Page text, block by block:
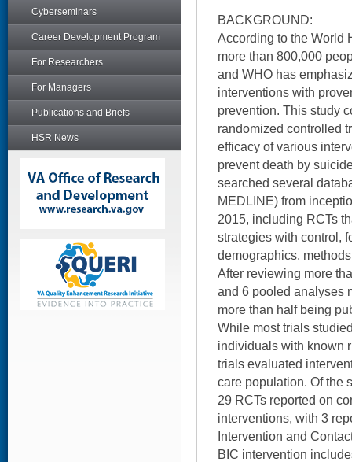
Cyberseminars
Career Development Program
For Researchers
For Managers
Publications and Briefs
HSR News
BACKGROUND:
According to the World
more than 800,000
and WHO has
interventions with
prevention. This study
randomized controlled
efficacy of various
prevent death by
searched several
MEDLINE) from
2015, including RCTs
strategies with control,
demographics,
After reviewing more
and 6 pooled analyses
more than half being
While most trials
individuals with known
trials evaluated
care population. Of the
29 RCTs reported on
interventions, with 3
Intervention and
BIC intervention